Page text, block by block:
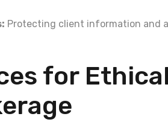
Protecting client information and
for